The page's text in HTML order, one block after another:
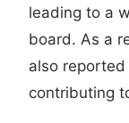
leading to a
board. As a
also
contributing